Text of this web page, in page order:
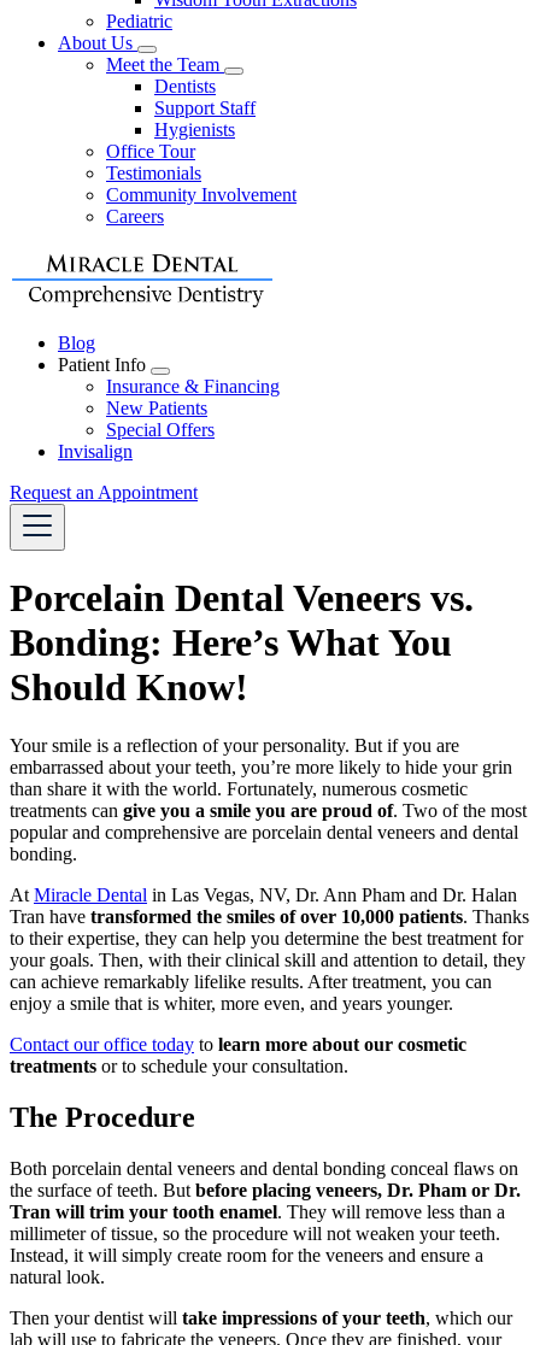
Pediatric
About Us
Toggle
Dropdown
Meet the Team
Toggle
Dropdown
Dentists
Support Staff
Hygienists
Office Tour
Testimonials
Community Involvement
Careers
Blog
Patient Info
Toggle
Dropdown
Insurance & Financing
New Patients
Special Offers
Invisalign
Request an Appointment
Porcelain Dental Veneers vs.
Bonding: Here’s What You
Should Know!
Your smile is a reflection of your personality. But if you are
embarrassed about your teeth, you’re more likely to hide your grin
than share it with the world. Fortunately, numerous cosmetic
treatments can give you a smile you are proud of. Two of the most
popular and comprehensive are porcelain dental veneers and dental
bonding.
AtMiracle Dental in Las Vegas, NV, Dr. Ann Pham and Dr. Halan
Tran have transformed the smiles of over 10,000 patients. Thanks
to their expertise, they can help you determine the best treatment for
your goals. Then, with their clinical skill and attention to detail, they
can achieve remarkably lifelike results. After treatment, you can
enjoy a smile that is whiter, more even, and years younger.
Contact our office today to learn more about our cosmetic
treatments or to schedule your consultation.
The Procedure
Both porcelain dental veneers and dental bonding conceal flaws on
the surface of teeth. But before placing veneers, Dr. Pham or Dr.
Tran will trim your tooth enamel. They will remove less than a
millimeter of tissue, so the procedure will not weaken your teeth.
Instead, it will simply create room for the veneers and ensure a
natural look.
Then your dentist will take impressions of your teeth, which our
lab will use to fabricate the veneers. Once they are finished, your